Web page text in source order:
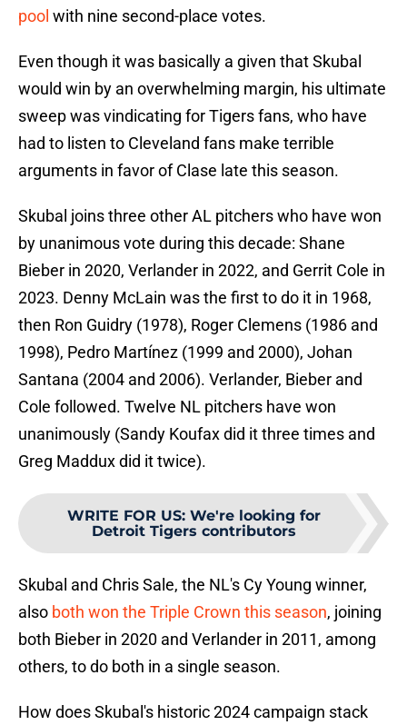
pool with nine second-place votes.
Even though it was basically a given that Skubal
would win by an overwhelming margin, his ultimate
sweep was vindicating for Tigers fans, who have
had to listen to Cleveland fans make terrible
arguments in favor of Clase late this season.
Skubal joins three other AL pitchers who have won
by unanimous vote during this decade: Shane
Bieber in 2020, Verlander in 2022, and Gerrit Cole in
2023. Denny McLain was the first to do it in 1968,
then Ron Guidry (1978), Roger Clemens (1986 and
1998), Pedro Martínez (1999 and 2000), Johan
Santana (2004 and 2006). Verlander, Bieber and
Cole followed. Twelve NL pitchers have won
unanimously (Sandy Koufax did it three times and
Greg Maddux did it twice).
WRITE FOR US: We're looking for
Detroit Tigers contributors
Skubal and Chris Sale, the NL's Cy Young winner,
also both won the Triple Crown this season, joining
both Bieber in 2020 and Verlander in 2011, among
others, to do both in a single season.
How does Skubal's historic 2024 campaign stack